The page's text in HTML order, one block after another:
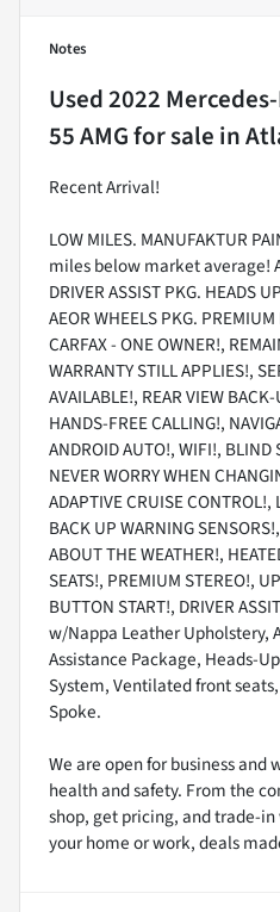
Notes
Used2022
55 AMGfor sale in
Recent Arrival!
LOW MILES. MANUFAKTUR
miles below market average!
DRIVER ASSIST PKG. HEADS
AEOR WHEELS PKG.
CARFAX - ONE OWNER!,
WARRANTY STILL APPLIES!,
AVAILABLE!, REAR VIEW
HANDS-FREE CALLING!,
ANDROID AUTO!, WIFI!, BLIND
NEVER WORRY WHEN
ADAPTIVE CRUISE CONTROL!,
BACK UP WARNING
ABOUT THE WEATHER!,
SEATS!, PREMIUM STEREO!,
BUTTON START!, DRIVER
w/Nappa Leather Upholstery,
Assistance Package, Heads-
System, Ventilated front
Spoke.
We are open for business
health and safety. From the
shop, get pricing, and trade-in
your home or work, deals